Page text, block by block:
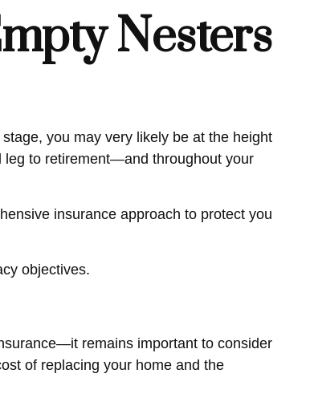
Nesters
you may very likely be at the height
leg to retirement—and throughout your
insurance approach to protect you
objectives.
remains important to consider
of replacing your home and the